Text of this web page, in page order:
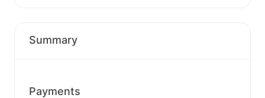
Summary
Payments